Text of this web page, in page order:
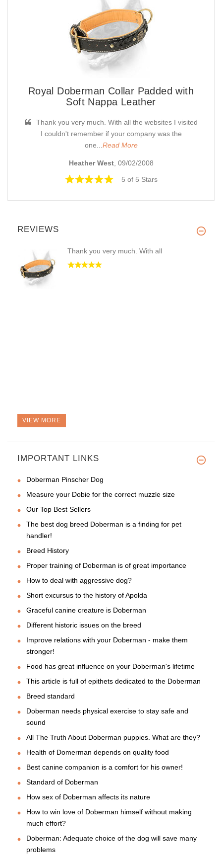
Royal Doberman Collar Padded with
Soft Nappa Leather
Thank you very much. With all the websites I visited
I couldn't remember if your company was the
one... Read More
Heather West, 09/02/2008
5 of 5 Stars
REVIEWS
Thank you very much. With all
VIEW MORE
IMPORTANT LINKS
Doberman Pinscher Dog
Measure your Dobie for the correct muzzle size
Our Top Best Sellers
The best dog breed Doberman is a finding for pet
handler!
Breed History
Proper training of Doberman is of great importance
How to deal with aggressive dog?
Short excursus to the history of Apolda
Graceful canine creature is Doberman
Different historic issues on the breed
Improve relations with your Doberman - make them
stronger!
Food has great influence on your Doberman's lifetime
This article is full of epithets dedicated to the Doberman
Breed standard
Doberman needs physical exercise to stay safe and
sound
All The Truth About Doberman puppies. What are they?
Health of Domerman depends on quality food
Best canine companion is a comfort for his owner!
Standard of Doberman
How sex of Doberman affects its nature
How to win love of Doberman himself without making
much effort?
Doberman: Adequate choice of the dog will save many
problems